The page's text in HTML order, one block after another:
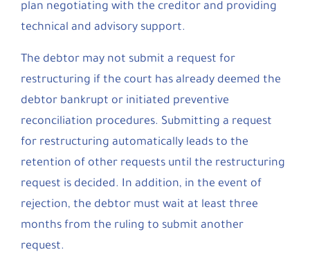
plan negotiating with the creditor and providing
technical and advisory support.
The debtor may not submit a request for
restructuring if the court has already deemed the
debtor bankrupt or initiated preventive
reconciliation procedures. Submitting a request
for restructuring automatically leads to the
retention of other requests until the restructuring
request is decided. In addition, in the event of
rejection, the debtor must wait at least three
months from the ruling to submit another
request.